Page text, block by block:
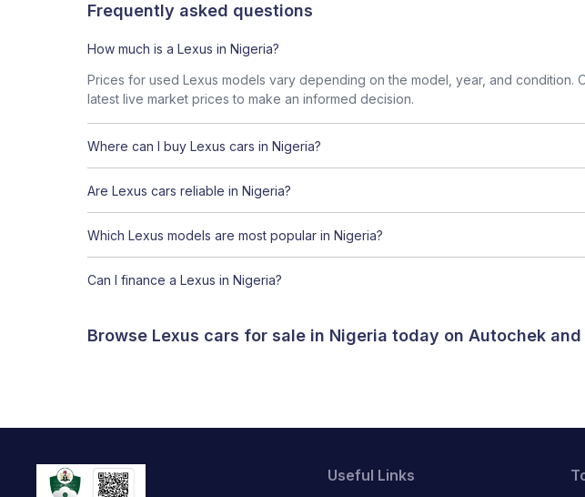
Frequently asked questions
How much is a Lexus in Nigeria?
Prices for used Lexus models vary depending on the model, year, and
latest live market prices to make an informed decision.
Where can I buy Lexus cars in Nigeria?
Are Lexus cars reliable in Nigeria?
Which Lexus models are most popular in Nigeria?
Can I finance a Lexus in Nigeria?
Browse Lexus cars for sale in Nigeria today on Autochek
Useful Links